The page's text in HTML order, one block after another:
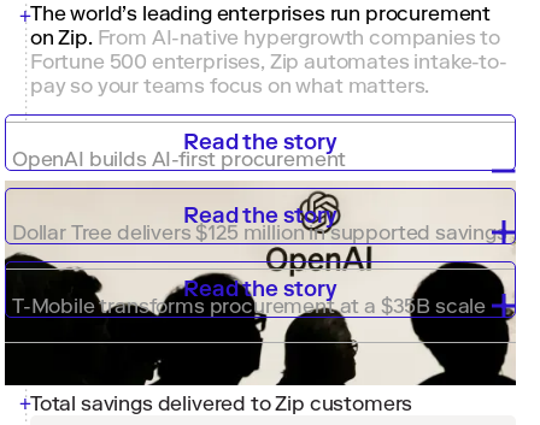
The world’s leading enterprises run procurement
on Zip. From AI-native hypergrowth companies to
Fortune 500 enterprises, Zip automates intake-to-
pay so your teams focus on what matters.
OpenAI builds AI-first procurement
Read the story
Dollar Tree delivers $125 million in supported savings
Read the story
T-Mobile transforms procurement at a $35B scale
Read the story
Total savings delivered to Zip customers